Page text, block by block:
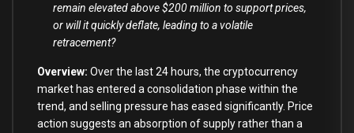
remain elevated above $200 million to support prices,
or will it quickly deflate, leading to a volatile
retracement?
Overview: Over the last 24 hours, the cryptocurrency
market has entered a consolidation phase within the
trend, and selling pressure has eased significantly. Price
action suggests an absorption of supply rather than a